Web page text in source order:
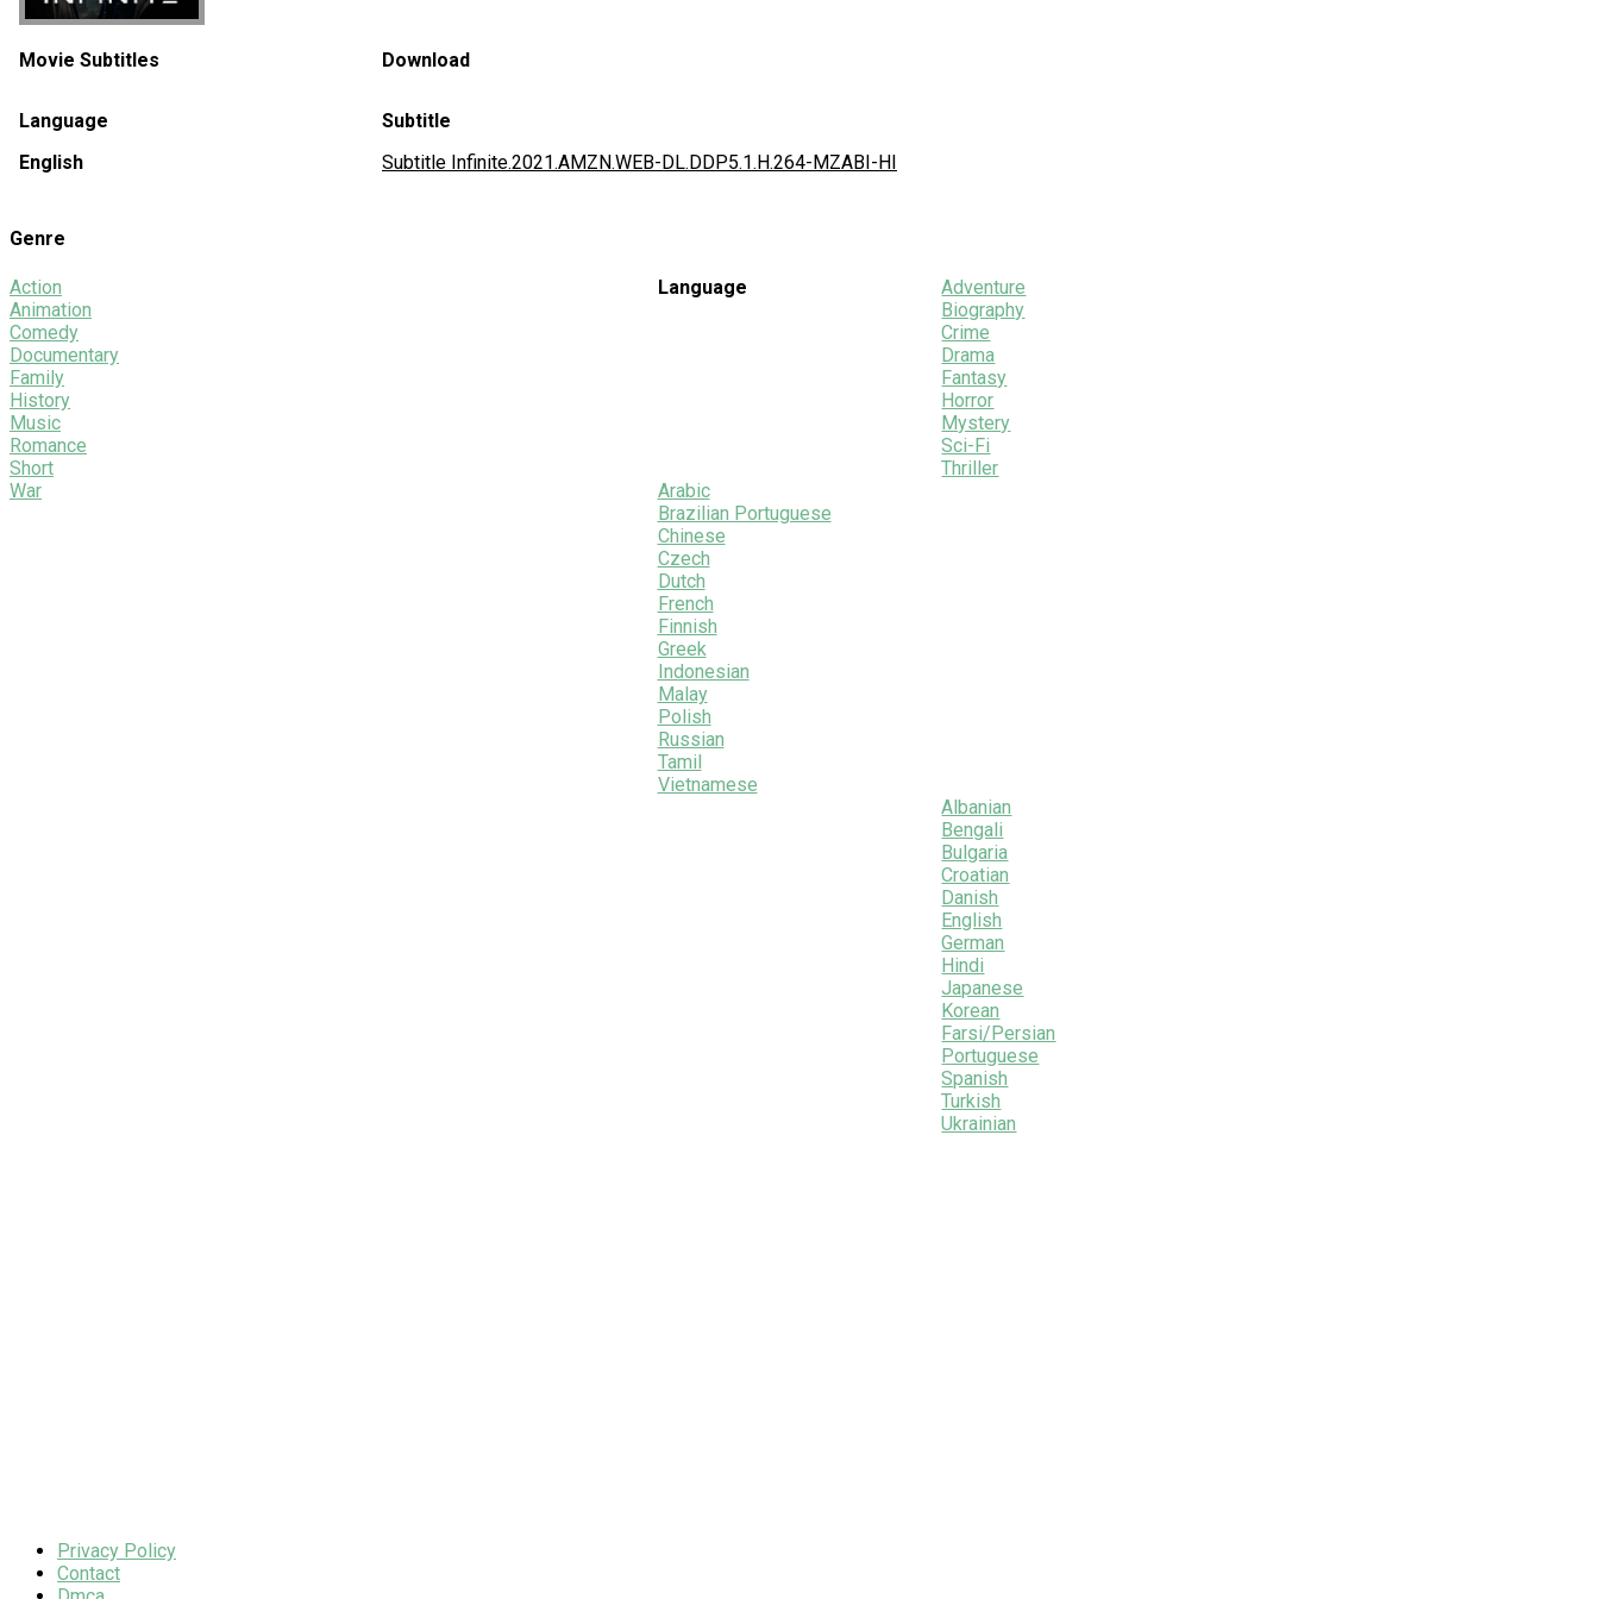
Movie Subtitles Download
Language
Subtitle
English
Subtitle Infinite.2021.AMZN.WEB-DL.DDP5.1.H.264-MZABI-HI
Genre
Action
Animation
Comedy
Documentary
Family
History
Music
Romance
Short
War
Adventure
Biography
Crime
Drama
Fantasy
Horror
Mystery
Sci-Fi
Thriller
Language
Arabic
Brazilian Portuguese
Chinese
Czech
Dutch
French
Finnish
Greek
Indonesian
Malay
Polish
Russian
Tamil
Vietnamese
Albanian
Bengali
Bulgaria
Croatian
Danish
English
German
Hindi
Japanese
Korean
Farsi/Persian
Portuguese
Spanish
Turkish
Ukrainian
Privacy Policy
Contact